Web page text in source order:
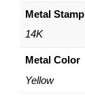
Metal Stamp
14K
Metal Color
Yellow